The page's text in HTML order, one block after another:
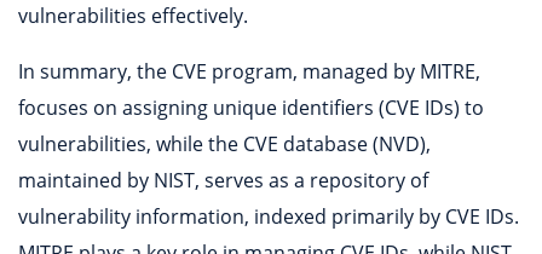
vulnerabilities effectively.
In summary, the CVE program, managed by MITRE,
focuses on assigning unique identifiers (CVE IDs) to
vulnerabilities, while the CVE database (NVD),
maintained by NIST, serves as a repository of
vulnerability information, indexed primarily by CVE IDs.